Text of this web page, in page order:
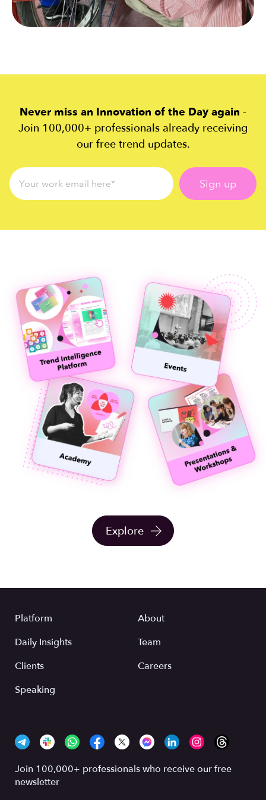
Never miss an Innovation of the Day again -
Join 100,000+ professionals already receiving
our free trend updates.
Explore
Platform
Daily Insights
Clients
Speaking
About
Team
Careers
Join 100,000+ professionals who receive our free
newsletter